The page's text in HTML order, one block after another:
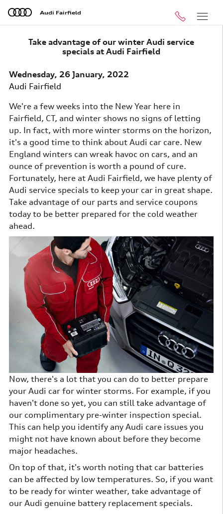
Skip to main content
Audi Fairfield
Call Menu
Take advantage of our winter Audi service
specials at Audi Fairfield
Wednesday, 26 January, 2022
Audi Fairfield
We're a few weeks into the New Year here in
Fairfield, CT, and winter shows no signs of letting
up. In fact, with more winter storms on the horizon,
it's a good time to think about Audi car care. New
England winters can wreak havoc on cars, and an
ounce of prevention is worth a pound of cure.
Fortunately, here at Audi Fairfield, we have plenty of
Audi service specials to keep your car in great shape.
Take advantage of our parts and service coupons
today to be better prepared for the cold weather
ahead.
Now, there's a lot that you can do to better prepare
your Audi car for winter storms. For example, if you
haven't done so yet, you can still take advantage of
our complimentary pre-winter inspection special.
This can help you identify any Audi care issues you
might not have known about before they become
major headaches.
On top of that, it's worth noting that car batteries
can be affected by low temperatures. So, if you want
to be ready for winter weather, take advantage of
our Audi genuine battery replacement specials.